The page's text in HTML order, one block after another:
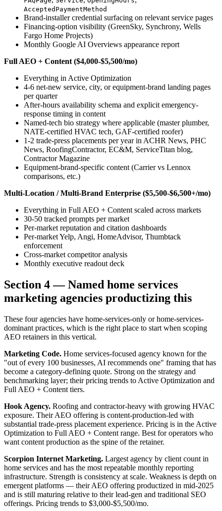
AcceptedPaymentMethod
Brand-installer credential surfacing on relevant service pages
Financing-option visibility (GreenSky, Synchrony, Wells
Fargo Home Projects)
Monthly Google AI Overviews appearance report
Full AEO + Content ($4,000-$5,500/mo)
Everything in Active Optimization
4-6 net-new service, city, or equipment-brand landing pages
per quarter
After-hours availability schema and explicit emergency-
response timing in content
Named-tech bio strategy where applicable (master plumber,
NATE-certified HVAC tech, GAF-certified roofer)
1-2 trade-press placements per year in ACHR News, PHC
News, RoofingContractor, EC&M, ServiceTitan blog,
Contractor Magazine
Equipment-brand-specific content (Carrier vs Lennox
comparisons, etc.)
Multi-Location / Multi-Brand Enterprise ($5,500-$6,500+/mo)
Everything in Full AEO + Content scaled across markets
30-50 tracked prompts per market
Per-market reputation and citation dashboards
Per-market Yelp, Angi, HomeAdvisor, Thumbtack
enforcement
Cross-market competitor analysis
Monthly executive readout deck
Section 4 — Named home services
marketing agencies productizing this
These four agencies have home-services-only or home-services-
dominant practices, which is the right place to start when scoping
AEO retainers in this vertical.
Marketing Code. Home services-focused agency known for the
"out of every 100 businesses, AI recommends one" framing that has
become a category-defining quote. Strong on the strategy and
benchmarking layer; their pricing trends to Active Optimization and
Full AEO + Content tiers.
Hook Agency. Roofing and contractor-heavy with growing HVAC
exposure. Their AEO offering is content-production-led with
substantial trade-press placement experience. Pricing is in the Active
Optimization to Full AEO + Content range. Best for operators who
want content production as the spine of the retainer.
Scorpion Internet Marketing. Largest agency by client count in
home services and has the most repeatable monthly reporting
infrastructure. Strength is consistency at scale. Weakness is depth on
emergent platforms — their AEO offering productized in mid-2025
and is still maturing relative to their lead-gen and traditional SEO
offerings. Pricing trends to $3,000-$5,500/mo.